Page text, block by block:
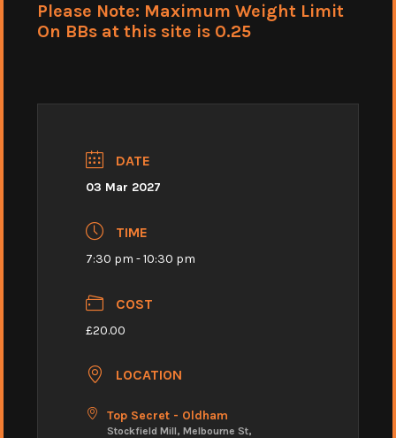
Please Note: Maximum Weight Limit
On BBs at this site is 0.25
DATE
03 Mar 2027
TIME
7:30 pm - 10:30 pm
COST
£20.00
LOCATION
Top Secret - Oldham
Stockfield Mill, Melbourne St,